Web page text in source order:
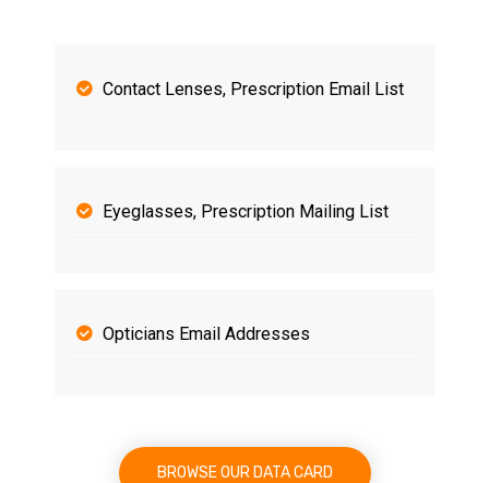
Contact Lenses, Prescription Email List
Eyeglasses, Prescription Mailing List
Opticians Email Addresses
BROWSE OUR DATA CARD